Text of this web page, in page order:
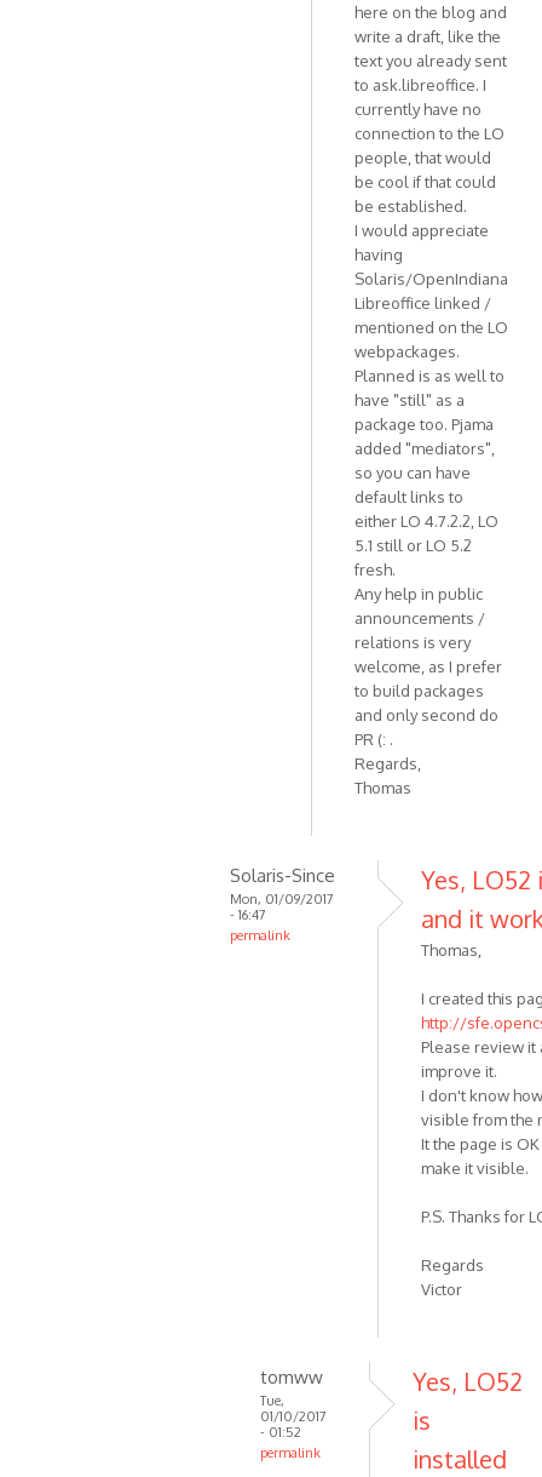
here on the blog and
write a draft, like the
text you already sent
to ask.libreoffice. I
currently have no
connection to the LO
people, that would
be cool if that could
be established.
I would appreciate
having
Solaris/OpenIndiana
Libreoffice linked /
mentioned on the LO
webpackages.
Planned is as well to
have "still" as a
package too. Pjama
added "mediators",
so you can have
default links to
either LO 4.7.2.2, LO
5.1 still or LO 5.2
fresh.
Any help in public
announcements /
relations is very
welcome, as I prefer
to build packages
and only second do
PR (: .
Regards,
Thomas
Solaris-Since
Mon, 01/09/2017
- 16:47
permalink
Yes,
and it
Thomas,
I created this
http://
Please review
improve it.
I don't know
visible from the
It the page is
make it visible.
P.S. Thanks for
Regards
Victor
tomww
Tue,
01/10/2017
- 01:52
permalink
Yes, LO52
is
installed